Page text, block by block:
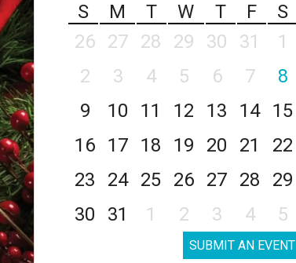
S
M T W T F
S
26
27 28 29 30 31
1
2
3 4 5 6 7
8
9
10 11 12 13 14
15
16
17 18 19 20 21
22
23
24 25 26 27 28
29
30
31 1 2 3 4 5
SUBMIT AN EVENT